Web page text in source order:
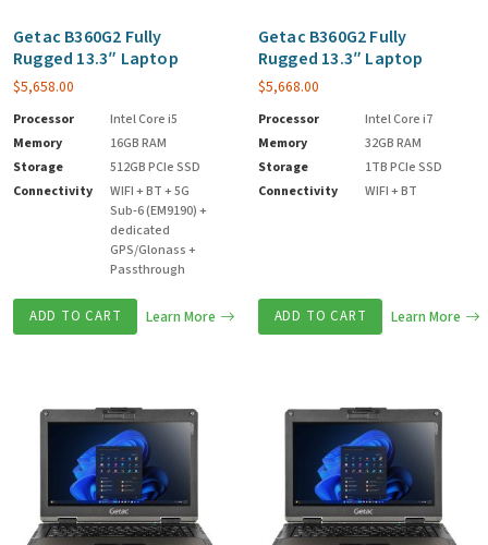
Getac B360G2 Fully
Rugged 13.3″ Laptop
$5,658.00
Processor
Intel Core i5
Memory
16GB RAM
Storage
512GB PCIe SSD
Connectivity
WIFI + BT + 5G
Sub-6 (EM9190) +
dedicated
GPS/Glonass +
Passthrough
ADD TO CART Learn More
Getac B360G2 Fully
Rugged 13.3″ Laptop
$5,668.00
Processor
Intel Core i7
Memory
32GB RAM
Storage
1TB PCIe SSD
Connectivity
WIFI + BT
ADD TO CART Learn More